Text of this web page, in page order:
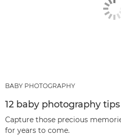
BABY PHOTOGRAPHY
12 baby photography tips
Capture those precious
for years to come.